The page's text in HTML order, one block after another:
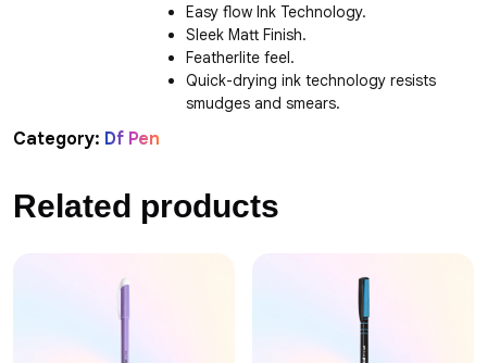
Easy flow Ink Technology.
Sleek Matt Finish.
Featherlite feel.
Quick-drying ink technology resists
smudges and smears.
Category: Df Pen
Related products